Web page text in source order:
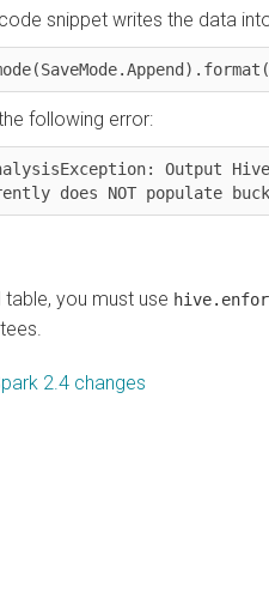
snippet writes the data
following error:
Output
does NOT populate
you must use
2.4 changes